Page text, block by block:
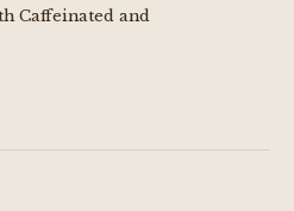
Caffeinated and